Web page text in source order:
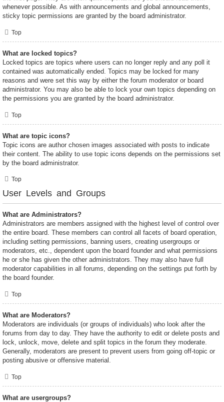
whenever possible. As with announcements and global announcements,
sticky topic permissions are granted by the board administrator.
Top
What are locked topics?
Locked topics are topics where users can no longer reply and any poll it
contained was automatically ended. Topics may be locked for many
reasons and were set this way by either the forum moderator or board
administrator. You may also be able to lock your own topics depending on
the permissions you are granted by the board administrator.
Top
What are topic icons?
Topic icons are author chosen images associated with posts to indicate
their content. The ability to use topic icons depends on the permissions set
by the board administrator.
Top
User Levels and Groups
What are Administrators?
Administrators are members assigned with the highest level of control over
the entire board. These members can control all facets of board operation,
including setting permissions, banning users, creating usergroups or
moderators, etc., dependent upon the board founder and what permissions
he or she has given the other administrators. They may also have full
moderator capabilities in all forums, depending on the settings put forth by
the board founder.
Top
What are Moderators?
Moderators are individuals (or groups of individuals) who look after the
forums from day to day. They have the authority to edit or delete posts and
lock, unlock, move, delete and split topics in the forum they moderate.
Generally, moderators are present to prevent users from going off-topic or
posting abusive or offensive material.
Top
What are usergroups?